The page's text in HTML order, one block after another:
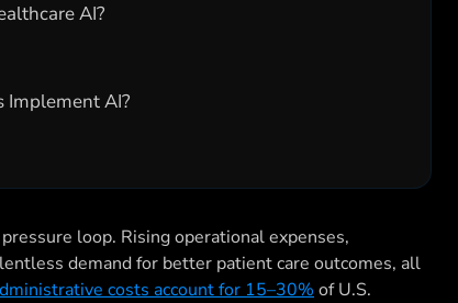
AI?
Implement AI?
loop. Rising operational expenses,
demand for better patient care outcomes, all
costs account for 15–30% of U.S.